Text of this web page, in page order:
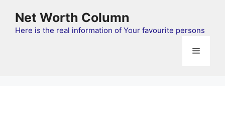
content
Net Worth Column
Here is the real information of Your favourite persons
Menu